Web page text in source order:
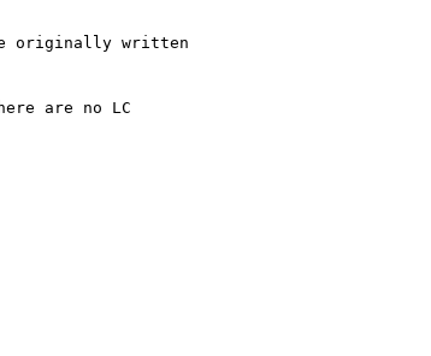
originally written
are no LC